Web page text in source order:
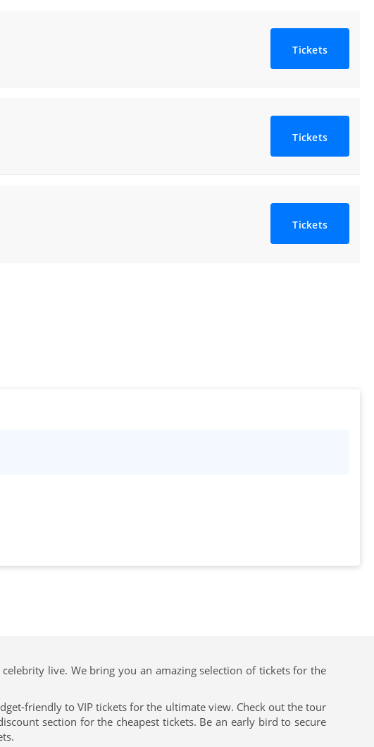
Tickets
Tickets
Tickets
live. We bring you an amazing selection of tickets for the
friendly to VIP tickets for the ultimate view. Check out the tour
section for the cheapest tickets. Be an early bird to secure